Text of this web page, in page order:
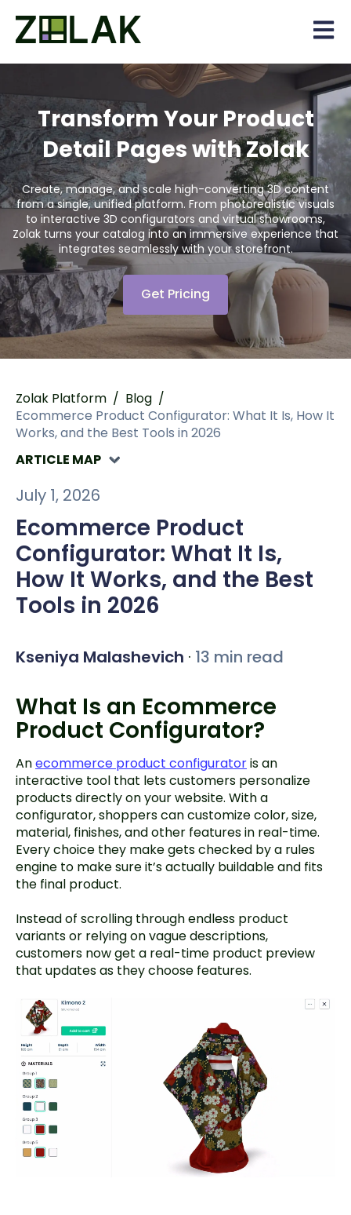
Open
Transform Your Product
Detail Pages with Zolak
Create, manage, and scale high-converting 3D content
from a single, unified platform. From photorealistic visuals
to interactive 3D configurators and virtual showrooms,
Zolak turns your catalog into an immersive experience that
integrates seamlessly with your storefront.
Get Pricing
Zolak Platform / Blog /
Ecommerce Product Configurator: What It Is, How It
Works, and the Best Tools in 2026
ARTICLE MAP
July 1, 2026
Ecommerce Product
Configurator: What It Is,
How It Works, and the Best
Tools in 2026
Kseniya Malashevich · 13 min read
What Is an Ecommerce
Product Configurator?
Anecommerce product configuratoris an
interactive tool that lets customers personalize
products directly on your website. With a
configurator, shoppers can customize color, size,
material, finishes, and other features in real-time.
Every choice they make gets checked by a rules
engine to make sure it’s actually buildable and fits
the final product.
Instead of scrolling through endless product
variants or relying on vague descriptions,
customers now get a real-time product preview
that updates as they choose features.